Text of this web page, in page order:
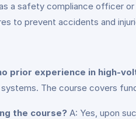
a safety compliance officer
to prevent accidents and
prior experience in high-
The course covers
the course? A: Yes, upon